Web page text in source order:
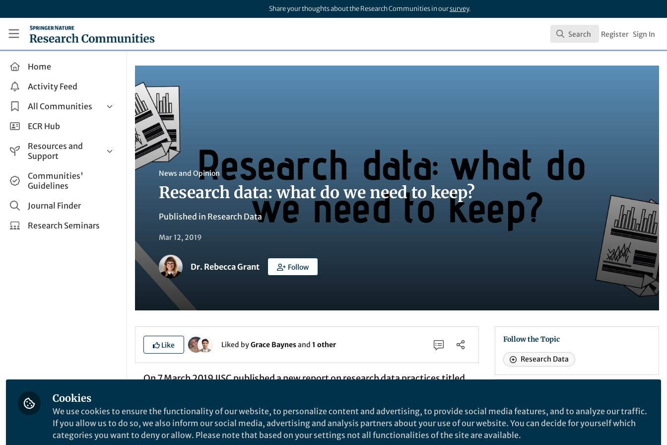
Share your thoughts about the Research Communities in oursurvey.
Research Communities by Springer Nature
Search
Search Register Sign In
Home
Activity Feed
All Communities
Health & Clinical Research
Life Sciences
Applied Sciences
ECR Hub
Resources and
Support
Help and Support
How do I create a post?
Share and Connect
Communities'
Guidelines
Journal Finder
Research Seminars
News and Opinion
Research data: what do we need to keep?
Published in Research Data
Mar 12, 2019
Dr. Rebecca Grant Follow
Like Liked byGrace Baynesand 1 other
On 7 March 2019 JISC published a new report on research data practices titled
data should be kept, stored and published (or deleted). The report was based
on a review of existing documentation along with interviews and the
development of case studies, and a stakeholder workshop was held in
Follow the Topic
Research Data
News and Opinion
Benefits of research data
sharing for you
Cookies
We use cookies to ensure the functionality of our website, to personalize content and advertising, to provide social media features, and to analyze our traffic.
If you allow us to do so, we also inform our social media, advertising and analysis partners about your use of our website. You can decide for yourself which
categories you want to deny or allow. Please note that based on your settings not all functionalities of the site are available.